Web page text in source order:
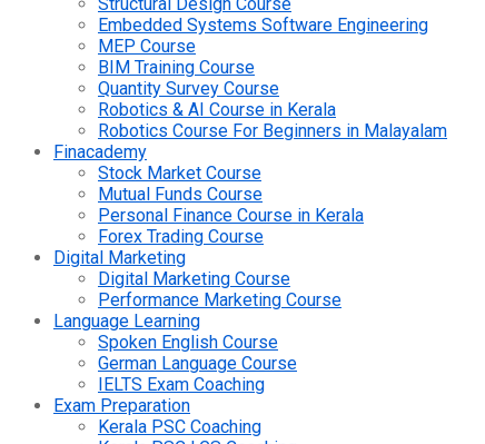
Embedded Systems Software Engineering
MEP Course
BIM Training Course
Quantity Survey Course
Robotics & AI Course in Kerala
Robotics Course For Beginners in Malayalam
Finacademy
Stock Market Course
Mutual Funds Course
Personal Finance Course in Kerala
Forex Trading Course
Digital Marketing
Digital Marketing Course
Performance Marketing Course
Language Learning
Spoken English Course
German Language Course
IELTS Exam Coaching
Exam Preparation
Kerala PSC Coaching